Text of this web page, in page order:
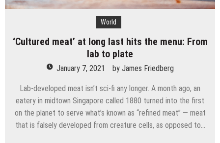
World
‘Cultured meat’ at long last hits the menu: From
lab to plate
January 7, 2021 by James Friedberg
Lab-developed meat isn’t sci-fi any longer. A month ago, an
eatery in midtown Singapore called 1880 turned into the first
on the planet to serve what’s known as “refined meat” — meat
that is falsely developed from creature cells, as opposed to…